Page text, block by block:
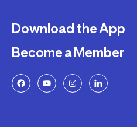
Download the App
Become a Member